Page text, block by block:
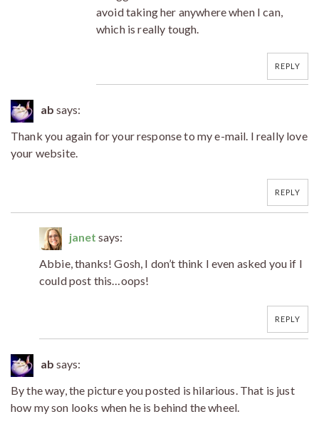
avoid taking her anywhere when I can,
which is really tough.
REPLY
ab says:
Thank you again for your response to my e-mail. I really love
your website.
REPLY
janet says:
Abbie, thanks! Gosh, I don’t think I even asked you if I
could post this…oops!
REPLY
ab says:
By the way, the picture you posted is hilarious. That is just
how my son looks when he is behind the wheel.